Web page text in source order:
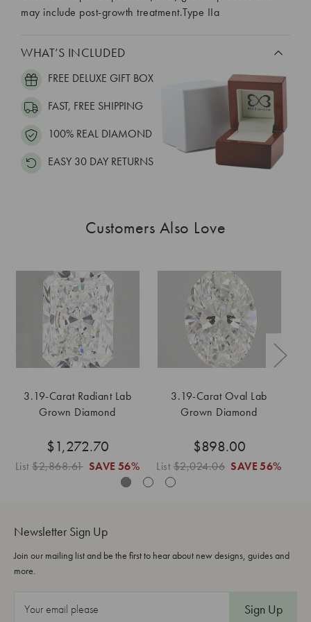
may include post-growth treatment.Type IIa
WHAT’S INCLUDED
FREE DELUXE GIFT BOX
FAST, FREE SHIPPING
100% REAL DIAMOND
EASY 30 DAY RETURNS
Customers Also Love
3.19-Carat Radiant Lab
Grown Diamond
$1,272.70
List$2,868.61 SAVE 56%
3.19-Carat Oval Lab
Grown Diamond
$898.00
List$2,024.06 SAVE 56%
Newsletter Sign Up
Join our mailing list and be the first to hear about new designs, guides and
more.